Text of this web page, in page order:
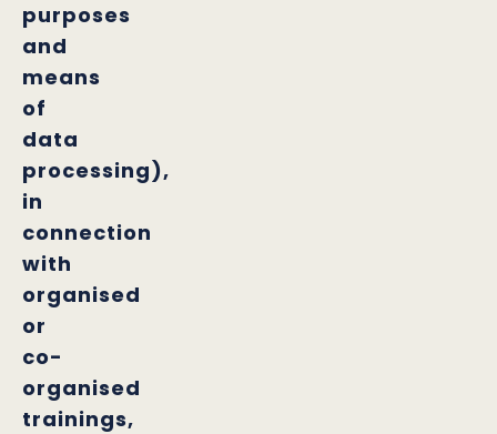
purposes
and
means
of
data
processing),
in
connection
with
organised
or
co-
organised
trainings,